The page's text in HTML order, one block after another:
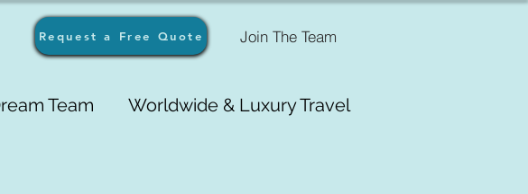
Request a Free Quote Join The Team
Team Worldwide & Luxury Travel